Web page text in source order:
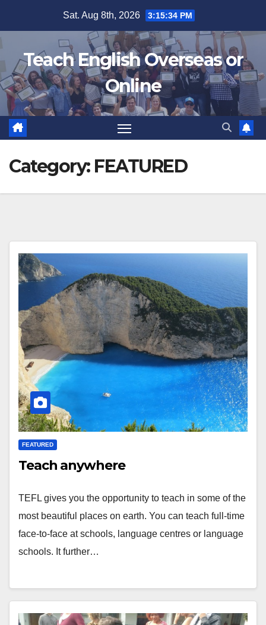
Sat. Aug 8th, 2026 3:15:35 PM
Teach English Overseas or
Online
Category: FEATURED
FEATURED
Teach anywhere
TEFL gives you the opportunity to teach in some of the
most beautiful places on earth. You can teach full-time
face-to-face at schools, language centres or language
schools. It further…